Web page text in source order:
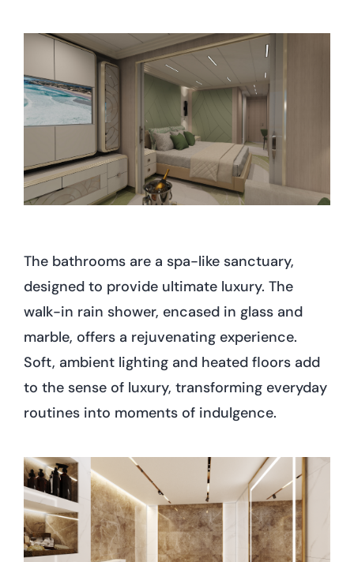
The bathrooms are a spa-like sanctuary,
designed to provide ultimate luxury. The
walk-in rain shower, encased in glass and
marble, offers a rejuvenating experience.
Soft, ambient lighting and heated floors add
to the sense of luxury, transforming everyday
routines into moments of indulgence.